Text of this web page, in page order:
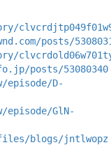
posts/
posts/53080340
episode/D-
episode/GlN-
blogs/jntlwopz